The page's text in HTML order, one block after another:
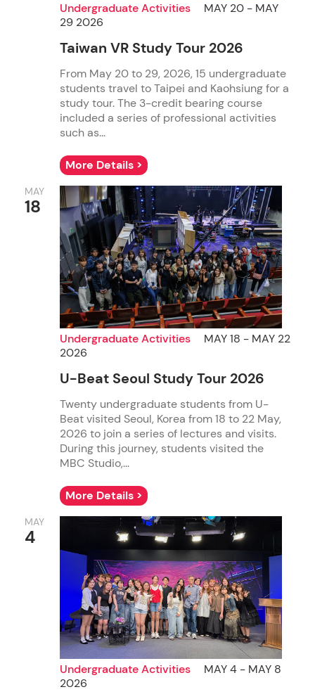
Undergraduate Activities
MAY 20 - MAY
29 2026
Taiwan VR Study Tour 2026
From May 20 to 29, 2026, 15 undergraduate
students travel to Taipei and Kaohsiung for a
study tour. The 3-credit bearing course
included a series of professional activities
such as...
More Details >
MAY
18
Undergraduate Activities
MAY 18 - MAY 22
2026
U-Beat Seoul Study Tour 2026
Twenty undergraduate students from U-
Beat visited Seoul, Korea from 18 to 22 May,
2026 to join a series of lectures and visits.
During this journey, students visited the
MBC Studio,...
More Details >
MAY
4
Undergraduate Activities
MAY 4 - MAY 8
2026